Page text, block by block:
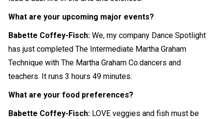
What are your upcoming major events?
Babette Coffey-Fisch:We, my company Dance Spotlight
has just completed The Intermediate Martha Graham
Technique with The Martha Graham Co.dancers and
teachers. It runs 3 hours 49 minutes.
What are your food preferences?
Babette Coffey-Fisch: LOVE veggies and fish must be